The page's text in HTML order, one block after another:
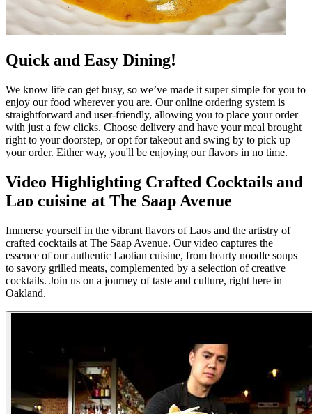
Quick and Easy Dining!
We know life can get busy, so we’ve made it super simple for you to
enjoy our food wherever you are. Our online ordering system is
straightforward and user-friendly, allowing you to place your order
with just a few clicks. Choose delivery and have your meal brought
right to your doorstep, or opt for takeout and swing by to pick up
your order. Either way, you'll be enjoying our flavors in no time.
Video Highlighting Crafted Cocktails and
Lao cuisine at The Saap Avenue
Immerse yourself in the vibrant flavors of Laos and the artistry of
crafted cocktails at The Saap Avenue. Our video captures the
essence of our authentic Laotian cuisine, from hearty noodle soups
to savory grilled meats, complemented by a selection of creative
cocktails. Join us on a journey of taste and culture, right here in
Oakland.